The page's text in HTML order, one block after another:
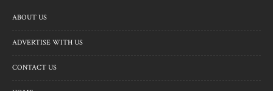
ABOUT US
ADVERTISE WITH US
CONTACT US